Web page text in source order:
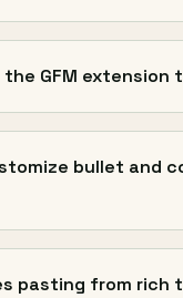
the GFM extension
bullet and
pasting from rich